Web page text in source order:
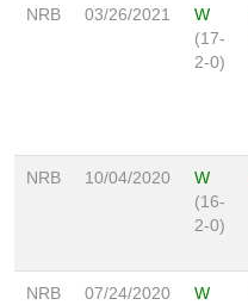
NRB 03/26/2021
W
(17-
2-0)
NRB 10/04/2020
W
(16-
2-0)
NRB 07/24/2020
W